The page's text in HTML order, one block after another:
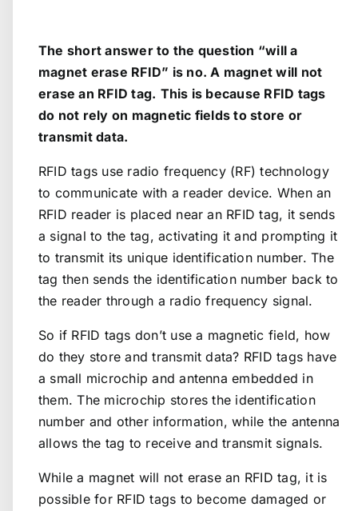
The short answer to the question “will a
magnet erase RFID” is no. A magnet will not
erase an RFID tag. This is because RFID tags
do not rely on magnetic fields to store or
transmit data.
RFID tags use radio frequency (RF) technology
to communicate with a reader device. When an
RFID reader is placed near an RFID tag, it sends
a signal to the tag, activating it and prompting it
to transmit its unique identification number. The
tag then sends the identification number back to
the reader through a radio frequency signal.
So if RFID tags don’t use a magnetic field, how
do they store and transmit data? RFID tags have
a small microchip and antenna embedded in
them. The microchip stores the identification
number and other information, while the antenna
allows the tag to receive and transmit signals.
While a magnet will not erase an RFID tag, it is
possible for RFID tags to become damaged or